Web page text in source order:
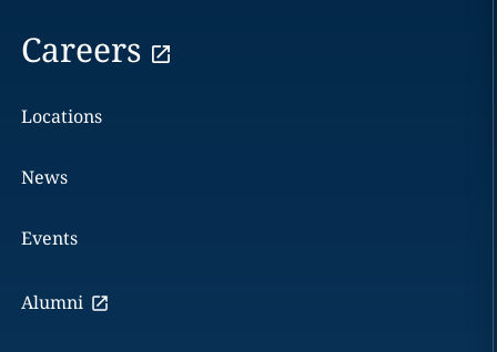
Careers
Locations
News
Events
Alumni